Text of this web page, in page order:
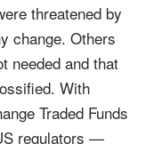
threatened by
change. Others
needed and that
With
Traded Funds
regulators —